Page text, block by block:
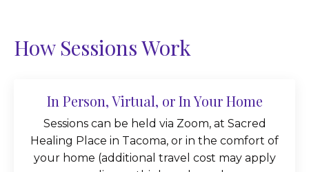
How Sessions Work
In Person, Virtual, or In Your Home
Sessions can be held via Zoom, at Sacred
Healing Place in Tacoma, or in the comfort of
your home (additional travel cost may apply